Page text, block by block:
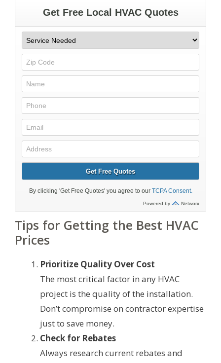
Tips for Getting the Best HVAC
Prices
Prioritize Quality Over Cost
The most critical factor in any HVAC
project is the quality of the installation.
Don’t compromise on contractor expertise
just to save money.
Check for Rebates
Always research current rebates and